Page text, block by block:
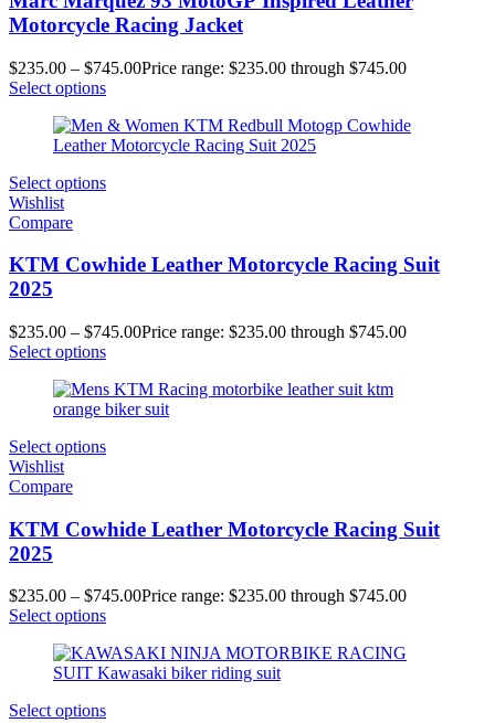
Motorcycle Racing Jacket
$235.00 – $745.00Price range: $235.00 through $745.00
Select options
Select options
Wishlist
Compare
KTM Cowhide Leather Motorcycle Racing Suit
2025
$235.00 – $745.00Price range: $235.00 through $745.00
Select options
Select options
Wishlist
Compare
KTM Cowhide Leather Motorcycle Racing Suit
2025
$235.00 – $745.00Price range: $235.00 through $745.00
Select options
Select options